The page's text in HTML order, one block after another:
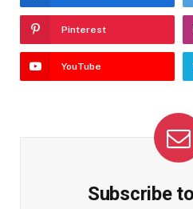
Pinterest
YouTube
Subscribe